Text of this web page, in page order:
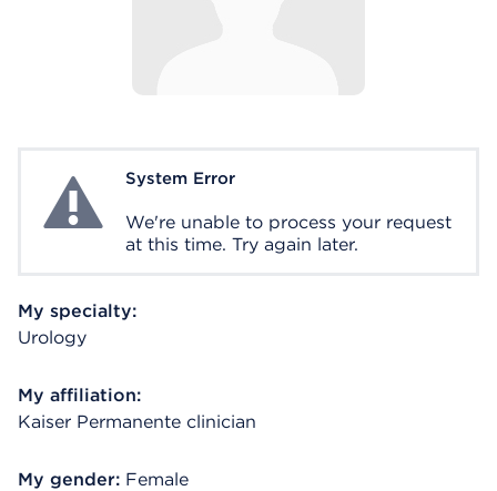
System ErrorSystem Error
We're unable to process your request
at this time. Try again later.
My specialty:
Urology
My affiliation:
Kaiser Permanente clinician
My gender: Female